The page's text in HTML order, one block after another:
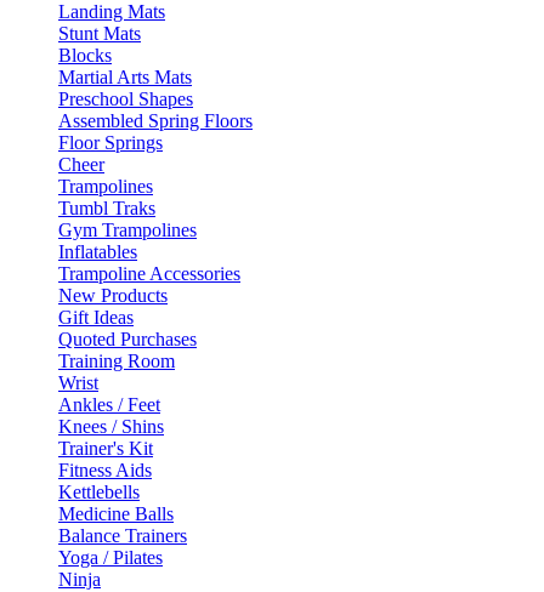
Landing Mats
Stunt Mats
Blocks
Martial Arts Mats
Preschool Shapes
Assembled Spring Floors
Floor Springs
Cheer
Trampolines
Tumbl Traks
Gym Trampolines
Inflatables
Trampoline Accessories
New Products
Gift Ideas
Quoted Purchases
Training Room
Wrist
Ankles / Feet
Knees / Shins
Trainer's Kit
Fitness Aids
Kettlebells
Medicine Balls
Balance Trainers
Yoga / Pilates
Ninja